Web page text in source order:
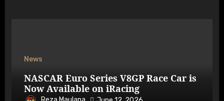
News
NASCAR Euro Series V8GP Race Car is
Now Available on iRacing